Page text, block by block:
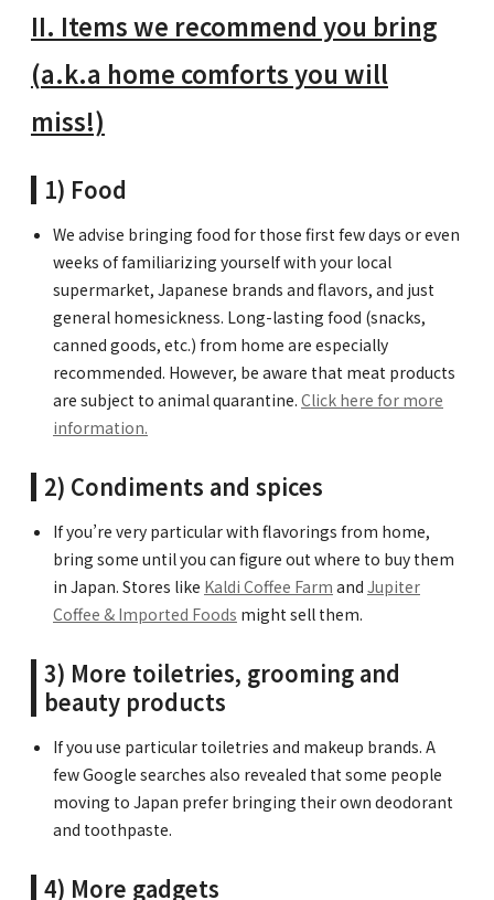
II. Items we recommend you bring
(a.k.a home comforts you will
miss!)
1) Food
We advise bringing food for those first few days or even
weeks of familiarizing yourself with your local
supermarket, Japanese brands and flavors, and just
general homesickness. Long-lasting food (snacks,
canned goods, etc.) from home are especially
recommended. However, be aware that meat products
are subject to animal quarantine. Click here for more
information.
2) Condiments and spices
If you’re very particular with flavorings from home,
bring some until you can figure out where to buy them
in Japan. Stores like Kaldi Coffee Farm and Jupiter
Coffee & Imported Foods might sell them.
3) More toiletries, grooming and
beauty products
If you use particular toiletries and makeup brands. A
few Google searches also revealed that some people
moving to Japan prefer bringing their own deodorant
and toothpaste.
4) More gadgets